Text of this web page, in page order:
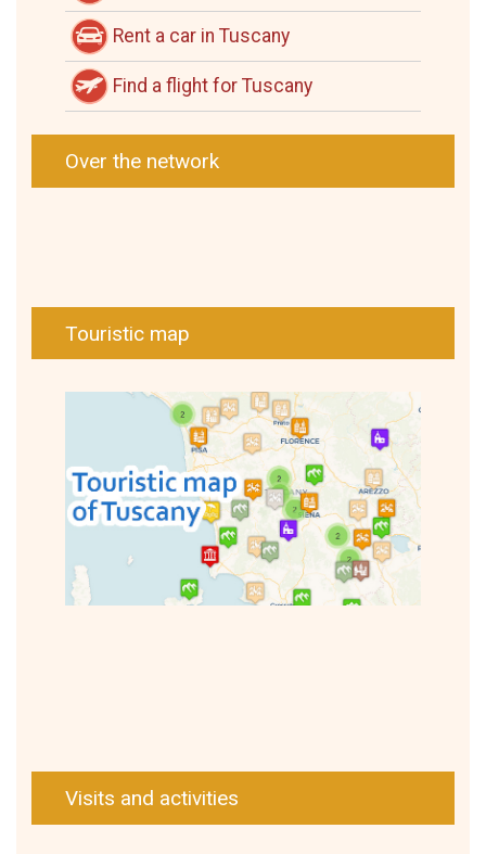
Rent a car in Tuscany
Find a flight for Tuscany
Over the network
Touristic map
Visits and activities